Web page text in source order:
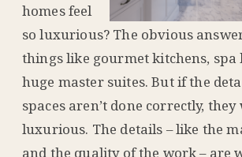
homes feel
so luxurious? The obvious
things like gourmet kitchens, spa
huge master suites. But if the
spaces aren’t done correctly, they
luxurious. The details – like the
and the quality of the work – are